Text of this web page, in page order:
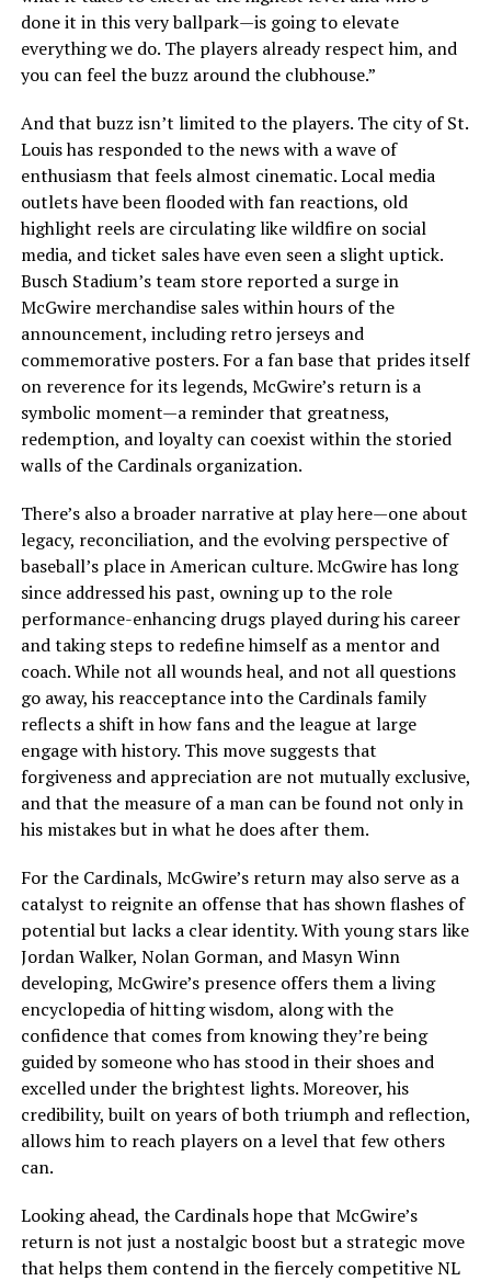
done it in this very ballpark—is going to elevate
everything we do. The players already respect him, and
you can feel the buzz around the clubhouse.”
And that buzz isn’t limited to the players. The city of St.
Louis has responded to the news with a wave of
enthusiasm that feels almost cinematic. Local media
outlets have been flooded with fan reactions, old
highlight reels are circulating like wildfire on social
media, and ticket sales have even seen a slight uptick.
Busch Stadium’s team store reported a surge in
McGwire merchandise sales within hours of the
announcement, including retro jerseys and
commemorative posters. For a fan base that prides itself
on reverence for its legends, McGwire’s return is a
symbolic moment—a reminder that greatness,
redemption, and loyalty can coexist within the storied
walls of the Cardinals organization.
There’s also a broader narrative at play here—one about
legacy, reconciliation, and the evolving perspective of
baseball’s place in American culture. McGwire has long
since addressed his past, owning up to the role
performance-enhancing drugs played during his career
and taking steps to redefine himself as a mentor and
coach. While not all wounds heal, and not all questions
go away, his reacceptance into the Cardinals family
reflects a shift in how fans and the league at large
engage with history. This move suggests that
forgiveness and appreciation are not mutually exclusive,
and that the measure of a man can be found not only in
his mistakes but in what he does after them.
For the Cardinals, McGwire’s return may also serve as a
catalyst to reignite an offense that has shown flashes of
potential but lacks a clear identity. With young stars like
Jordan Walker, Nolan Gorman, and Masyn Winn
developing, McGwire’s presence offers them a living
encyclopedia of hitting wisdom, along with the
confidence that comes from knowing they’re being
guided by someone who has stood in their shoes and
excelled under the brightest lights. Moreover, his
credibility, built on years of both triumph and reflection,
allows him to reach players on a level that few others
can.
Looking ahead, the Cardinals hope that McGwire’s
return is not just a nostalgic boost but a strategic move
that helps them contend in the fiercely competitive NL